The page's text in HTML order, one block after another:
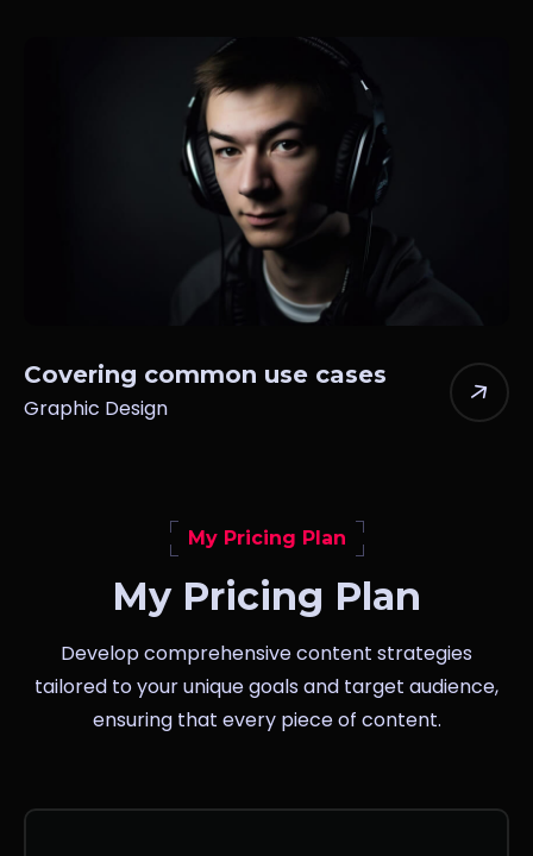
Covering common use cases
Graphic Design
My Pricing Plan
My Pricing Plan
Develop comprehensive content strategies
tailored to your unique goals and target audience,
ensuring that every piece of content.